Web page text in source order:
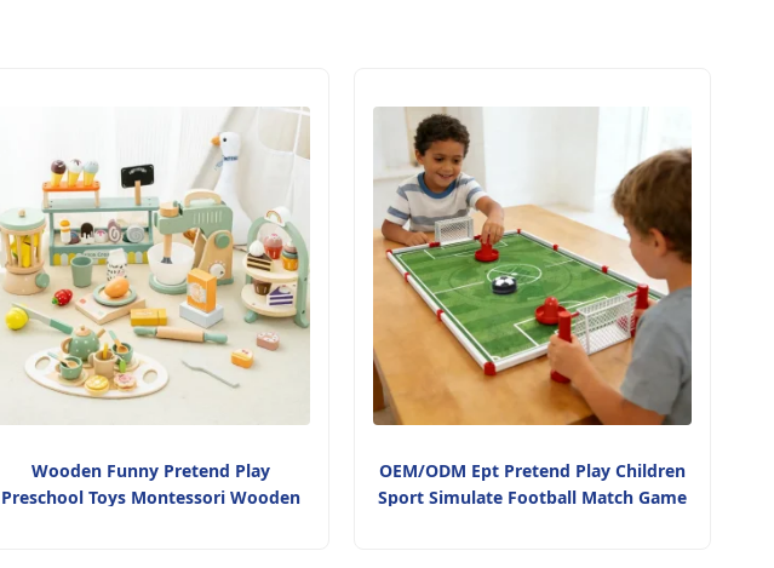
Wooden Funny Pretend Play
Preschool Toys Montessori Wooden
OEM/ODM Ept Pretend Play Children
Sport Simulate Football Match Game